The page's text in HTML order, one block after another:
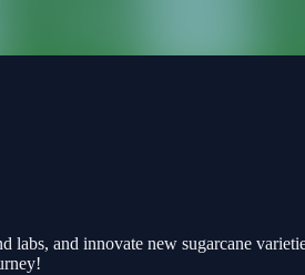
and innovate new sugarcane